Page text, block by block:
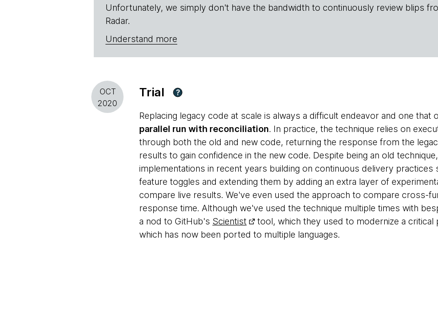
Unfortunately, we simply don't have the bandwidth to continuously review blips
Radar.
Understand more
OCT
2020
Trial ?
Replacing legacy code at scale is always a difficult endeavor and one that
parallel run with reconciliation. In practice, the technique relies on
through both the old and new code, returning the response from the
results to gain confidence in the new code. Despite being an old
implementations in recent years building on continuous delivery practices
feature toggles and extending them by adding an extra layer of
compare live results. We've even used the approach to compare cross-
response time. Although we've used the technique multiple times with
a nod to GitHub's Scientist
tool, which they used to modernize a critical
which has now been ported to multiple languages.